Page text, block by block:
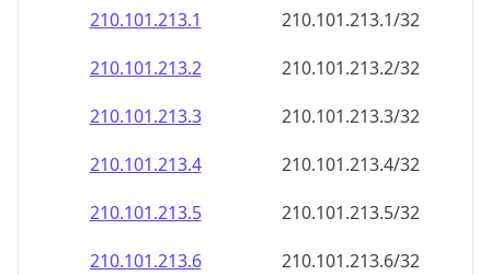
210.101.213.1
210.101.213.1/32
210.101.213.2
210.101.213.2/32
210.101.213.3
210.101.213.3/32
210.101.213.4
210.101.213.4/32
210.101.213.5
210.101.213.5/32
210.101.213.6
210.101.213.6/32